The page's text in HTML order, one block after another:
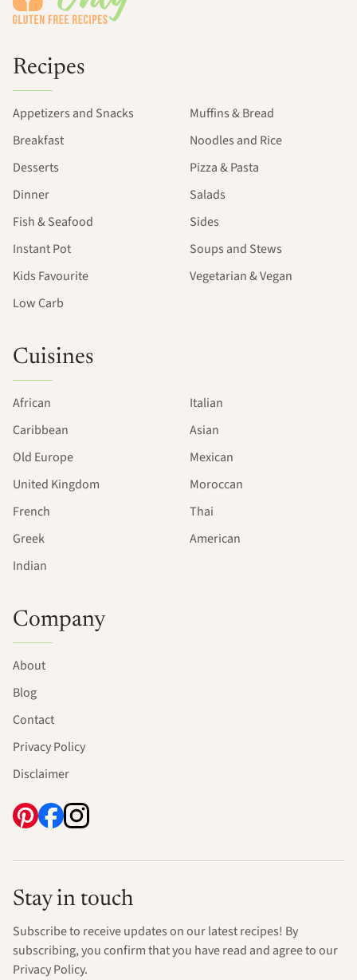
Recipes
Appetizers and Snacks
Breakfast
Desserts
Dinner
Fish & Seafood
Instant Pot
Kids Favourite
Low Carb
Muffins & Bread
Noodles and Rice
Pizza & Pasta
Salads
Sides
Soups and Stews
Vegetarian & Vegan
Cuisines
African
Caribbean
Old Europe
United Kingdom
French
Greek
Indian
Italian
Asian
Mexican
Moroccan
Thai
American
Company
About
Blog
Contact
Privacy Policy
Disclaimer
Stay in touch
Subscribe to receive updates on our latest recipes! By
subscribing, you confirm that you have read and agree to our
Privacy Policy.